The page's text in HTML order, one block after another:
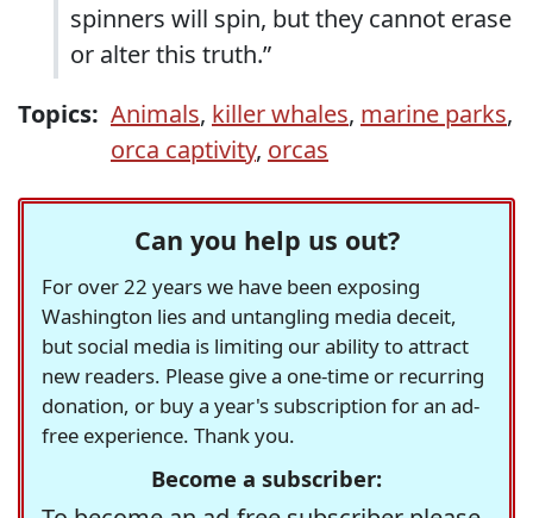
spinners will spin, but they cannot erase
or alter this truth.”
Topics: Animals, killer whales, marine parks,
orca captivity, orcas
Can you help us out?
For over 22 years we have been exposing
Washington lies and untangling media deceit,
but social media is limiting our ability to attract
new readers. Please give a one-time or recurring
donation, or buy a year's subscription for an ad-
free experience. Thank you.
Become a subscriber: